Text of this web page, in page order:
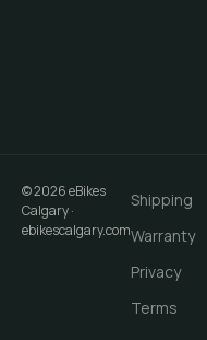
©2026eBikes
Calgary·
ebikescalgary.com
Shipping
Warranty
Privacy
Terms